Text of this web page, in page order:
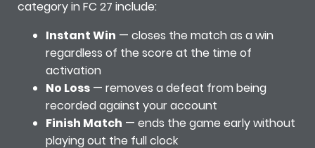
category in FC 27 include:
Instant Win — closes the match as a win
regardless of the score at the time of
activation
No Loss — removes a defeat from being
recorded against your account
Finish Match — ends the game early without
playing out the full clock